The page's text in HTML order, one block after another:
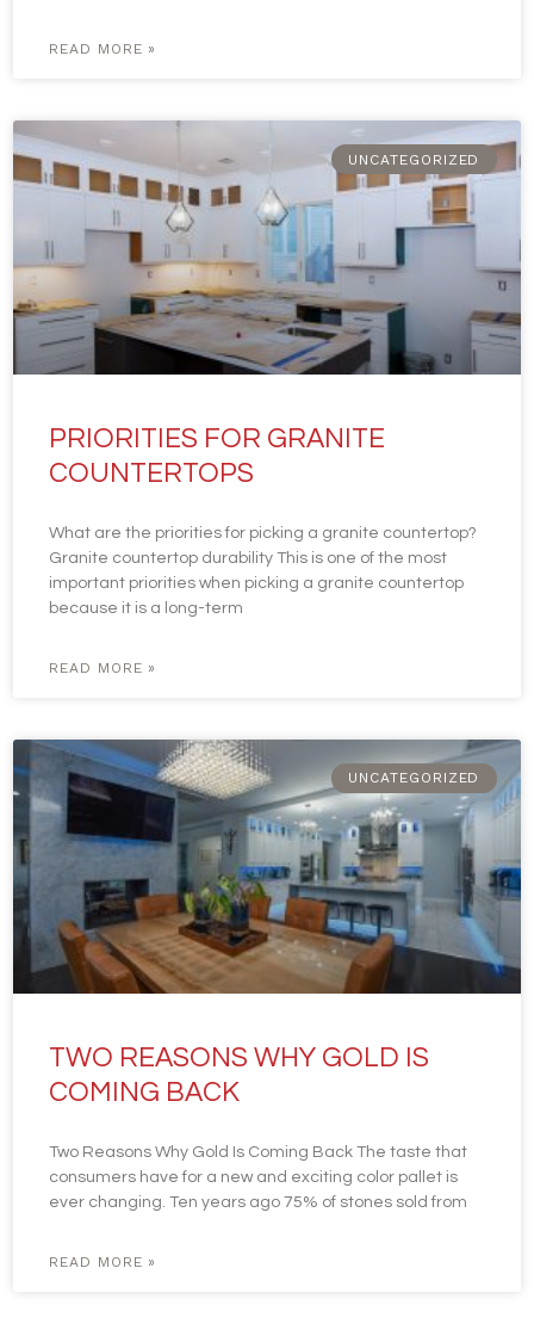
READ MORE »
UNCATEGORIZED
PRIORITIES FOR GRANITE
COUNTERTOPS
What are the priorities for picking a granite countertop?
Granite countertop durability This is one of the most
important priorities when picking a granite countertop
because it is a long-term
READ MORE »
UNCATEGORIZED
TWO REASONS WHY GOLD IS
COMING BACK
Two Reasons Why Gold Is Coming Back The taste that
consumers have for a new and exciting color pallet is
ever changing. Ten years ago 75% of stones sold from
READ MORE »